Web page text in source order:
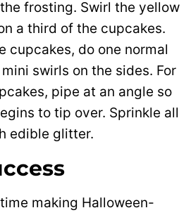
frosting. Swirl the yellow
a third of the cupcakes.
cupcakes, do one normal
swirls on the sides. For
pipe at an angle so
to tip over. Sprinkle all
edible glitter.
making Halloween-